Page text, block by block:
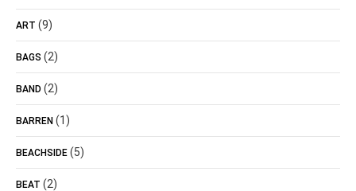
ART (9)
BAGS (2)
BAND (2)
BARREN (1)
BEACHSIDE (5)
BEAT (2)